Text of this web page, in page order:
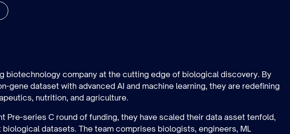
biotechnology company at the cutting edge of biological discovery. By
gene dataset with advanced AI and machine learning, they are redefining
nutrition, and agriculture.
Pre-series C round of funding, they have scaled their data asset tenfold,
datasets. The team comprises biologists, engineers, ML